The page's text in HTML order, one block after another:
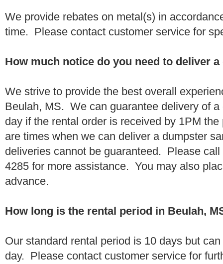
We provide rebates on metal(s) in
time. Please contact customer service for
How much notice do you need to deliver
We strive to provide the best overall
Beulah, MS. We can guarantee delivery of
day if the rental order is received by 1PM
are times when we can deliver a dumpster
deliveries cannot be guaranteed. Please
4285 for more assistance. You may also
advance.
How long is the rental period in Beulah,
Our standard rental period is 10 days but
day. Please contact customer service for